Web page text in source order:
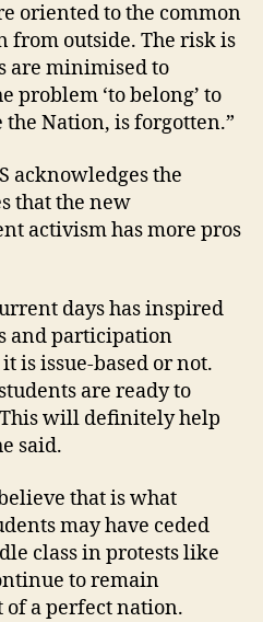
oriented to the common
from outside. The risk is
are minimised to
problem ‘to belong’ to
Nation, is forgotten.”
acknowledges the
that the new
activism has more pros
days has inspired
and participation
is issue-based or not.
are ready to
will definitely help
said.
that is what
may have ceded
class in protests like
to remain
a perfect nation.